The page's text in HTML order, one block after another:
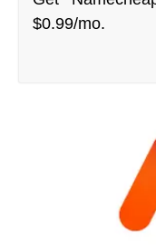
$0.99/mo.